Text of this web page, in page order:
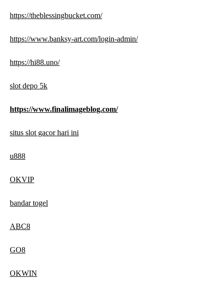
https://theblessingbucket.com/
https://www.banksy-art.com/login-admin/
https://hi88.uno/
slot depo 5k
https://www.finalimageblog.com/
situs slot gacor hari ini
u888
OKVIP
bandar togel
ABC8
GO8
OKWIN